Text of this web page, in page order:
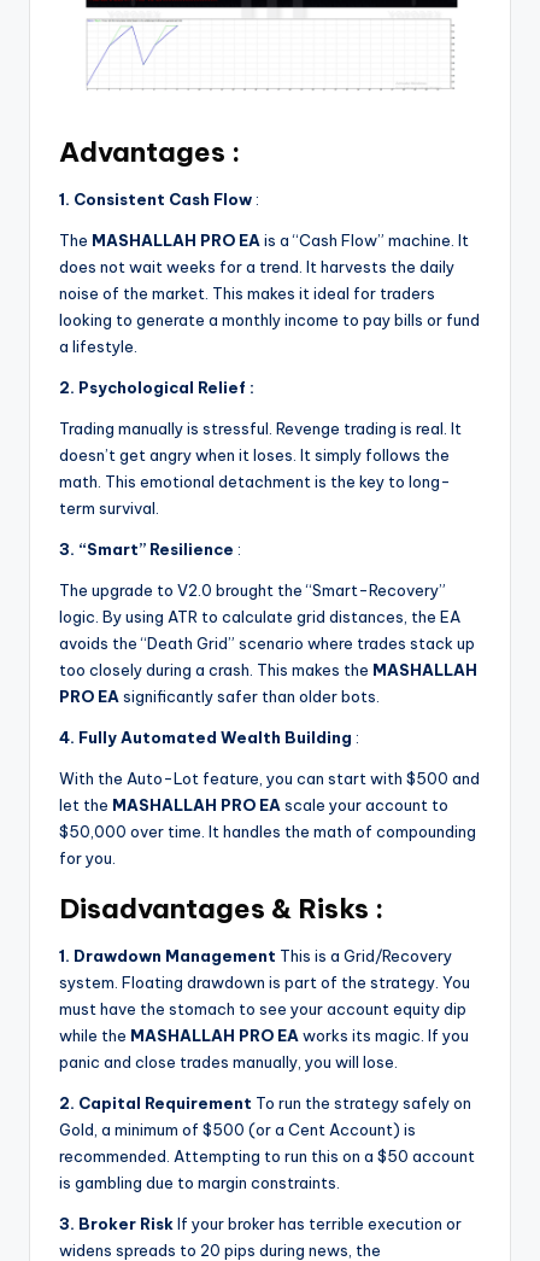
Advantages :
1. Consistent Cash Flow :
The MASHALLAH PRO EA is a “Cash Flow” machine. It
does not wait weeks for a trend. It harvests the daily
noise of the market. This makes it ideal for traders
looking to generate a monthly income to pay bills or fund
a lifestyle.
2. Psychological Relief :
Trading manually is stressful. Revenge trading is real. It
doesn’t get angry when it loses. It simply follows the
math. This emotional detachment is the key to long-
term survival.
3. “Smart” Resilience :
The upgrade to V2.0 brought the “Smart-Recovery”
logic. By using ATR to calculate grid distances, the EA
avoids the “Death Grid” scenario where trades stack up
too closely during a crash. This makes the MASHALLAH
PRO EA significantly safer than older bots.
4. Fully Automated Wealth Building :
With the Auto-Lot feature, you can start with $500 and
let the MASHALLAH PRO EA scale your account to
$50,000 over time. It handles the math of compounding
for you.
Disadvantages & Risks :
1. Drawdown Management This is a Grid/Recovery
system. Floating drawdown is part of the strategy. You
must have the stomach to see your account equity dip
while the MASHALLAH PRO EA works its magic. If you
panic and close trades manually, you will lose.
2. Capital Requirement To run the strategy safely on
Gold, a minimum of $500 (or a Cent Account) is
recommended. Attempting to run this on a $50 account
is gambling due to margin constraints.
3. Broker RiskIf your broker has terrible execution or
widens spreads to 20 pips during news, the